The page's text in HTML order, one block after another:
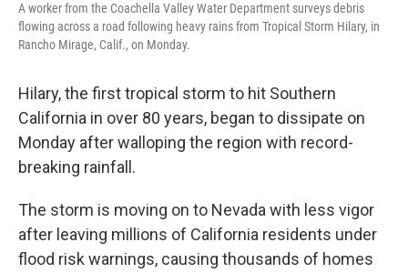
A worker from the Coachella Valley Water Department surveys debris
flowing across a road following heavy rains from Tropical Storm Hilary, in
Rancho Mirage, Calif., on Monday.
Hilary, the first tropical storm to hit Southern
California in over 80 years, began to dissipate on
Monday after walloping the region with record-
breaking rainfall.
The storm is moving on to Nevada with less vigor
after leaving millions of California residents under
flood risk warnings, causing thousands of homes